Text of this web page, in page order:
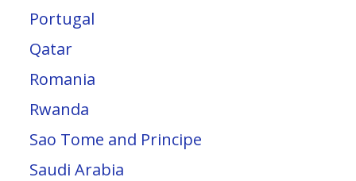
Portugal
Qatar
Romania
Rwanda
Sao Tome and Principe
Saudi Arabia